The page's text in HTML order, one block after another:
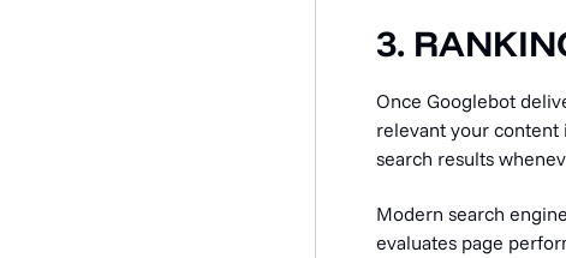
3.
Once Googlebot
relevant your content
search results
Modern search
evaluates page